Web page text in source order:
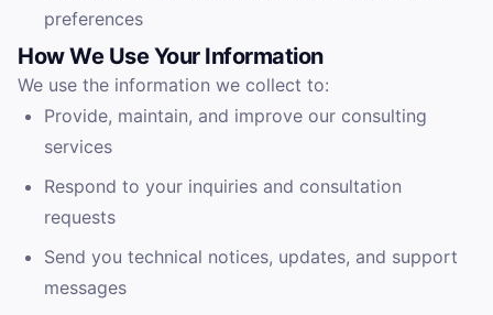
preferences
How We Use Your Information
We use the information we collect to:
Provide, maintain, and improve our consulting
services
Respond to your inquiries and consultation
requests
Send you technical notices, updates, and support
messages